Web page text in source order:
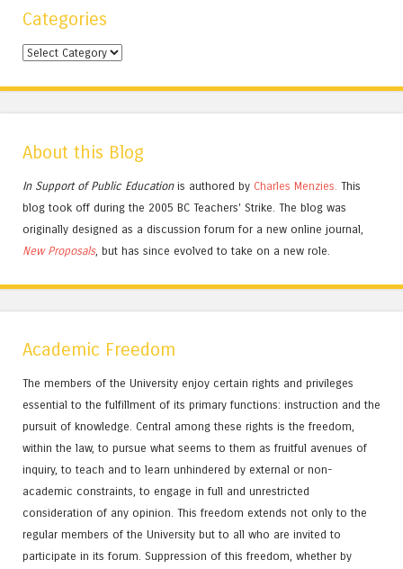
Categories
Categories
About this Blog
In Support of Public Educationis authored by Charles Menzies. This
blog took off during the 2005 BC Teachers' Strike. The blog was
originally designed as a discussion forum for a new online journal,
New Proposals, but has since evolved to take on a new role.
Academic Freedom
The members of the University enjoy certain rights and privileges
essential to the fulfillment of its primary functions: instruction and the
pursuit of knowledge. Central among these rights is the freedom,
within the law, to pursue what seems to them as fruitful avenues of
inquiry, to teach and to learn unhindered by external or non-
academic constraints, to engage in full and unrestricted
consideration of any opinion. This freedom extends not only to the
regular members of the University but to all who are invited to
participate in its forum. Suppression of this freedom, whether by